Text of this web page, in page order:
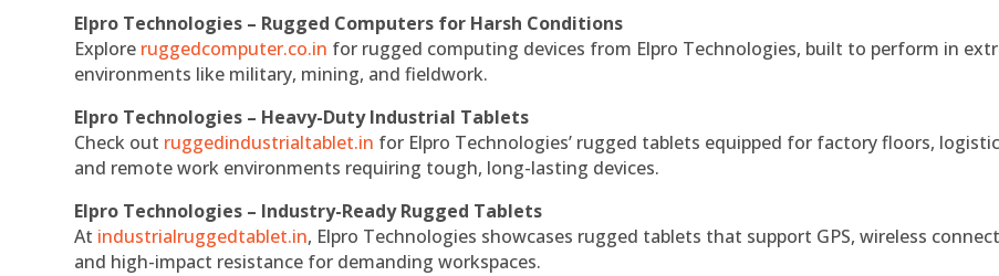
Elpro Technologies – Rugged Computers for Harsh Conditions
Explore ruggedcomputer.co.in for rugged computing devices from Elpro Technologies, built to perform in
environments like military, mining, and fieldwork.
Elpro Technologies – Heavy-Duty Industrial Tablets
Check out ruggedindustrialtablet.in for Elpro Technologies’ rugged tablets equipped for factory floors,
and remote work environments requiring tough, long-lasting devices.
Elpro Technologies – Industry-Ready Rugged Tablets
At industrialruggedtablet.in, Elpro Technologies showcases rugged tablets that support GPS, wireless
and high-impact resistance for demanding workspaces.